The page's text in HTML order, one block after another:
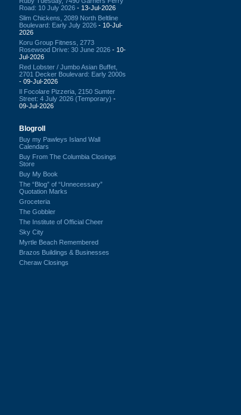
Road: 10 July 2026 - 13-Jul-2026
Slim Chickens, 2089 North Beltline
Boulevard: Early July 2026 - 10-Jul-
2026
Koru Group Fitness, 2773
Rosewood Drive: 30 June 2026 - 10-
Jul-2026
Red Lobster / Jumbo Asian Buffet,
2701 Decker Boulevard: Early 2000s
- 09-Jul-2026
Il Focolare Pizzeria, 2150 Sumter
Street: 4 July 2026 (Temporary) -
09-Jul-2026
Blogroll
Buy my Pawleys Island Wall
Calendars
Buy From The Columbia Closings
Store
Buy My Book
The “Blog” of “Unnecessary”
Quotation Marks
Groceteria
The Gobbler
The Institute of Official Cheer
Sky City
Myrtle Beach Remembered
Brazos Buildings & Businesses
Cheraw Closings